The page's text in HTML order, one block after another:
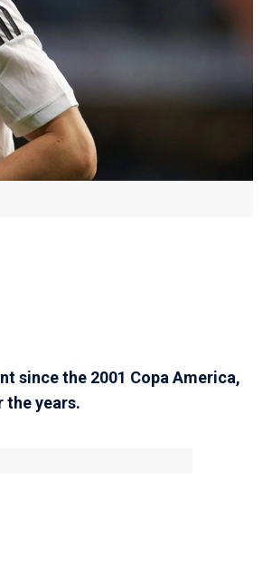
since the 2001 Copa America,
the years.